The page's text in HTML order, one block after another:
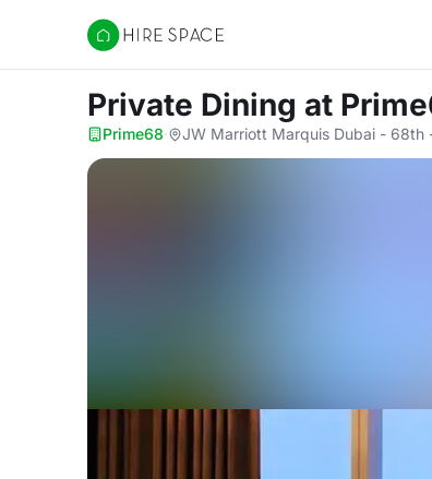
Hire Space
Private Dining at
Prime68· JW Marriott Marquis Dubai - 68th